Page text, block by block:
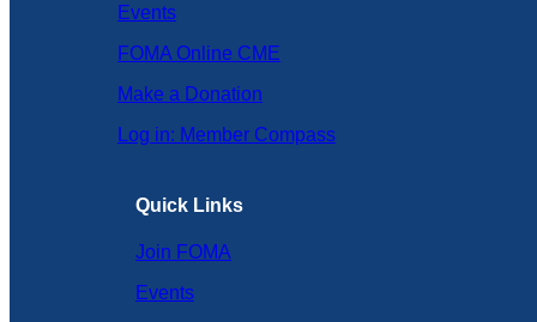
Events
FOMA Online CME
Make a Donation
Log in: Member Compass
Quick Links
Join FOMA
Events